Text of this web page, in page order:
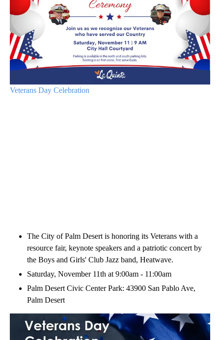
Veterans Day Celebration
The City of Palm Desert is honoring its Veterans with a
resource fair, keynote speakers and a patriotic concert by
the Boys and Girls' Club Jazz band, Heatwave.
Saturday, November 11th at 9:00am - 11:00am
Palm Desert Civic Center Park: 43900 San Pablo Ave,
Palm Desert